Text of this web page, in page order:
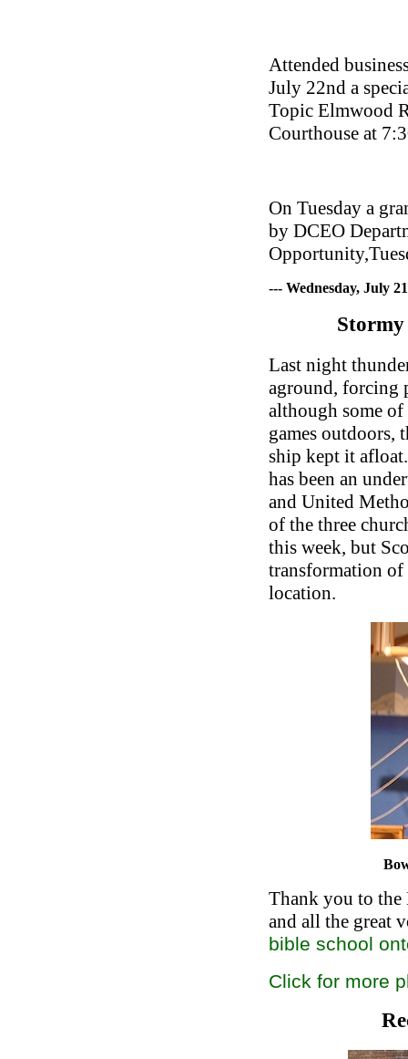
Attended
July 22nd a
Topic Elmwood
Courthouse at
On Tuesday a
by DCEO
--- Wednesday, July
Stormy
Last night
aground, forcing
although some
games outdoors,
ship kept it
has been an
and United
of the three
this week, but
transformation of
location.
Thank you to the
and all the great
bible school
Click for more